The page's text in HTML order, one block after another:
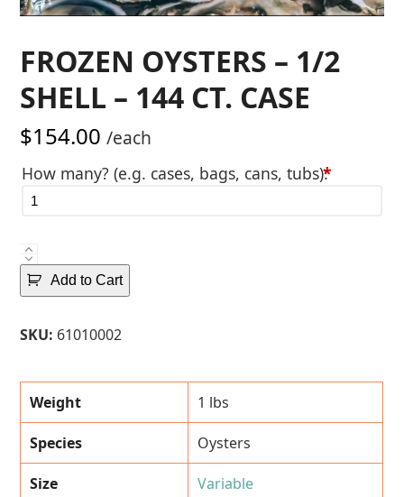
FROZEN OYSTERS – 1/2
SHELL – 144 CT. CASE
$154.00 /each
How many? (e.g. cases, bags, cans, tubs):*
Frozen
Oysters
-
Shell
144
Ct.
Case
quantity
Add to Cart
SKU: 61010002
Weight 1 lbs
Species Oysters
Size Variable